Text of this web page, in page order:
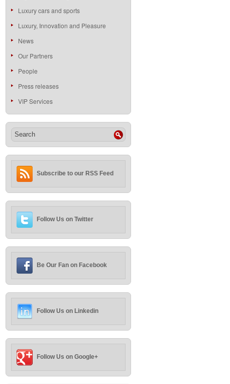
Luxury cars and sports
Luxury, Innovation and Pleasure
News
Our Partners
People
Press releases
VIP Services
Subscribe to our RSS Feed
Follow Us on Twitter
Be Our Fan on Facebook
Follow Us on Linkedin
Follow Us on Google+